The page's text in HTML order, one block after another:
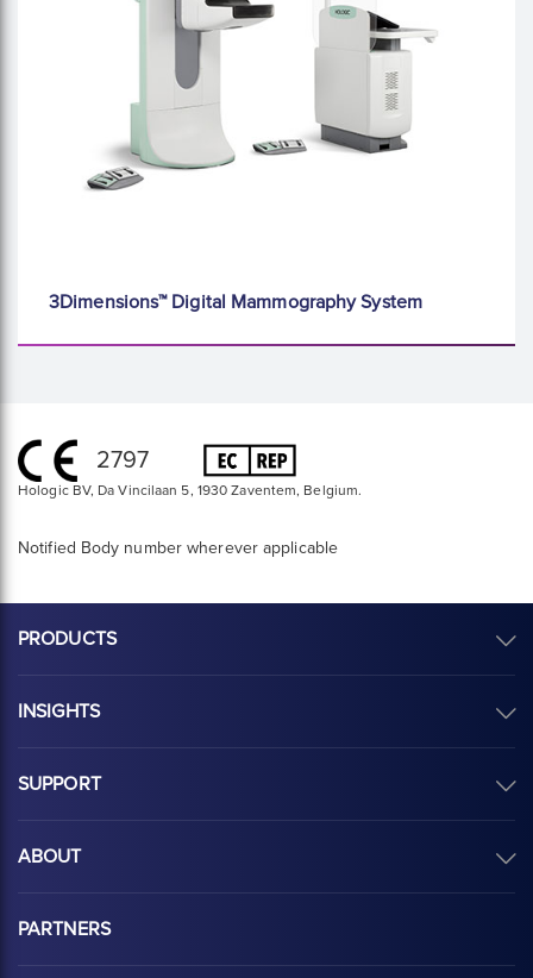
3Dimensions™ Digital Mammography System
2797
Hologic BV, Da Vincilaan 5, 1930 Zaventem, Belgium.
Notified Body number wherever applicable
PRODUCTS
INSIGHTS
SUPPORT
ABOUT
PARTNERS